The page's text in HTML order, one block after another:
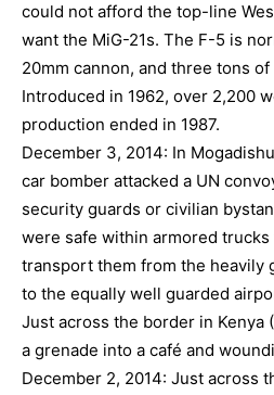
could not afford the top-line
want the MiG-21s. The F-5 is
20mm cannon, and three tons
Introduced in 1962, over 2,200
production ended in 1987.
December 3, 2014: In
car bomber attacked a UN
security guards or civilian
were safe within armored
transport them from the heavily
to the equally well guarded
Just across the border in Kenya
a grenade into a café and
December 2, 2014: Just across